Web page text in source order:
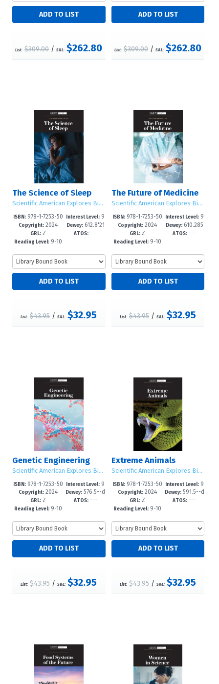
List: $309.00/S&L: $262.80 List: $309.00 /S&L: $262.80
The Science of Sleep
Scientific American Explores Big Ideas
ISBN: 978-1-7253-50
49-6
Copyright: 2024
GRL: Z
Reading Level: 9-10
Interest Level: 9
-12+
Dewey:612.8'21
--dc23
ATOS:---
List: $43.95/S&L: $32.95
The Future of Medicine
Scientific American Explores Big Ideas
ISBN: 978-1-7253-50
46-5
Copyright: 2024
GRL: Z
Reading Level: 9-10
Interest Level:9
-12+
Dewey:610.285
--dc23
ATOS: ---
List: $43.95 /S&L: $32.95
Genetic Engineering
Scientific American Explores Big Ideas
ISBN: 978-1-7253-50
43-4
Copyright: 2024
GRL: Z
Reading Level: 9-10
Interest Level: 9
-12+
Dewey: 576.5--d
c23
ATOS:---
List: $43.95/S&L: $32.95
Extreme Animals
Scientific American Explores Big Ideas
ISBN: 978-1-7253-50
40-3
Copyright: 2024
GRL: Z
Reading Level: 9-10
Interest Level:9
-12+
Dewey:591.5--d
c23
ATOS: ---
List: $43.95 /S&L: $32.95